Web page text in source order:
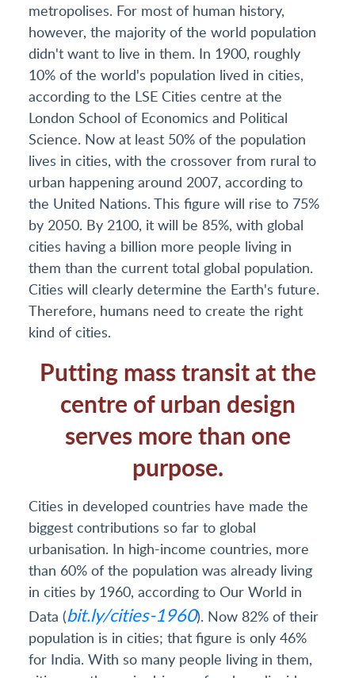
metropolises. For most of human history,
however, the majority of the world population
didn't want to live in them. In 1900, roughly
10% of the world's population lived in cities,
according to the LSE Cities centre at the
London School of Economics and Political
Science. Now at least 50% of the population
lives in cities, with the crossover from rural to
urban happening around 2007, according to
the United Nations. This figure will rise to 75%
by 2050. By 2100, it will be 85%, with global
cities having a billion more people living in
them than the current total global population.
Cities will clearly determine the Earth's future.
Therefore, humans need to create the right
kind of cities.
Putting mass transit at the
centre of urban design
serves more than one
purpose.
Cities in developed countries have made the
biggest contributions so far to global
urbanisation. In high-income countries, more
than 60% of the population was already living
in cities by 1960, according to Our World in
Data (bit.ly/cities-1960). Now 82% of their
population is in cities; that figure is only 46%
for India. With so many people living in them,